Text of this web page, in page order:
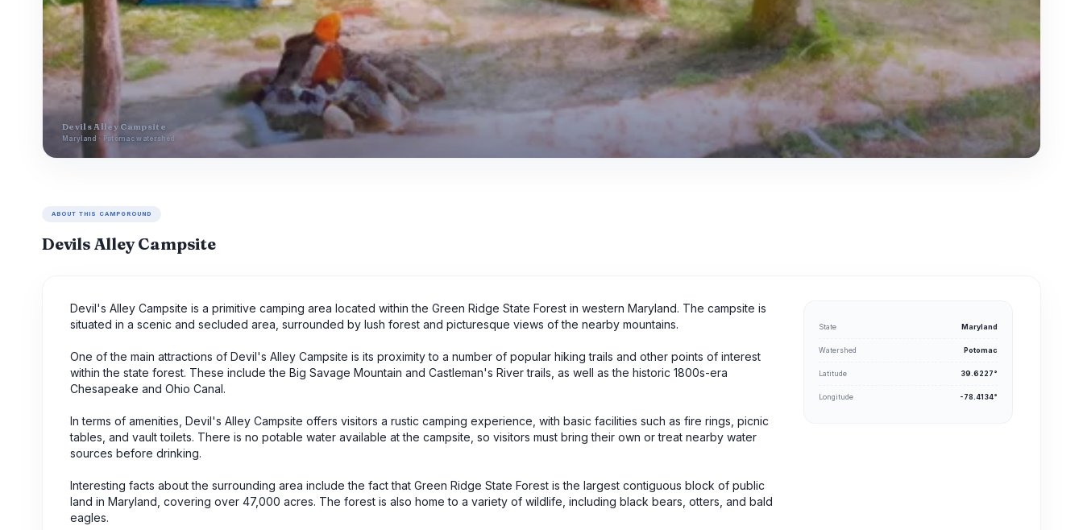
Devils Alley Campsite
Maryland · Potomac watershed
ABOUT THIS CAMPGROUND
Devils Alley Campsite
Devil's Alley Campsite is a primitive camping area located within the Green Ridge State Forest in western Maryland. The campsite is
situated in a scenic and secluded area, surrounded by lush forest and picturesque views of the nearby mountains.
One of the main attractions of Devil's Alley Campsite is its proximity to a number of popular hiking trails and other points of interest
within the state forest. These include the Big Savage Mountain and Castleman's River trails, as well as the historic 1800s-era
Chesapeake and Ohio Canal.
In terms of amenities, Devil's Alley Campsite offers visitors a rustic camping experience, with basic facilities such as fire rings, picnic
tables, and vault toilets. There is no potable water available at the campsite, so visitors must bring their own or treat nearby water
sources before drinking.
Interesting facts about the surrounding area include the fact that Green Ridge State Forest is the largest contiguous block of public
land in Maryland, covering over 47,000 acres. The forest is also home to a variety of wildlife, including black bears, otters, and bald
eagles.
State Maryland
Watershed Potomac
Latitude 39.6227°
Longitude -78.4134°